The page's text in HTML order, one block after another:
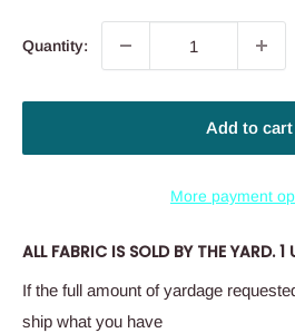
Quantity:
Add to cart
More payment
ALL FABRIC IS SOLD BY THE YARD.
If the full amount of yardage
ship what you have